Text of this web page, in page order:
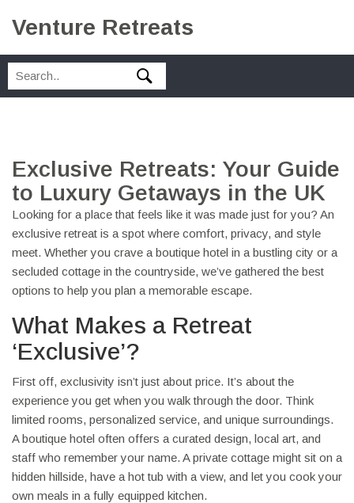
Venture Retreats
Exclusive Retreats: Your Guide
to Luxury Getaways in the UK
Looking for a place that feels like it was made just for you? An
exclusive retreat is a spot where comfort, privacy, and style
meet. Whether you crave a boutique hotel in a bustling city or a
secluded cottage in the countryside, we’ve gathered the best
options to help you plan a memorable escape.
What Makes a Retreat
‘Exclusive’?
First off, exclusivity isn’t just about price. It’s about the
experience you get when you walk through the door. Think
limited rooms, personalized service, and unique surroundings.
A boutique hotel often offers a curated design, local art, and
staff who remember your name. A private cottage might sit on a
hidden hillside, have a hot tub with a view, and let you cook your
own meals in a fully equipped kitchen.